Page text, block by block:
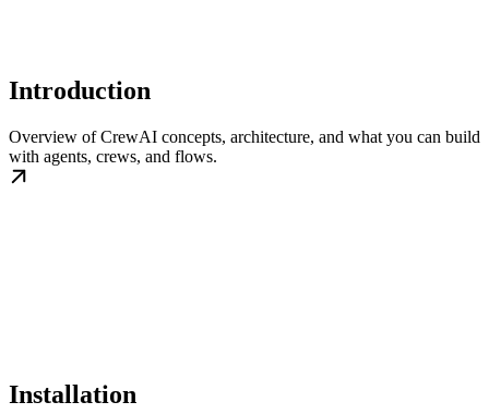
Introduction
Overview of CrewAI concepts, architecture, and what you can build
with agents, crews, and flows.
Installation